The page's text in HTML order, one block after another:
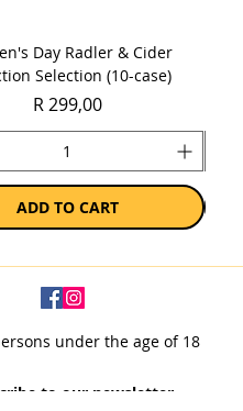
Day Radler & Cider
Selection (10-case)
Price
R 299,00
ADD TO CART
under the age of 18
to our newsletter